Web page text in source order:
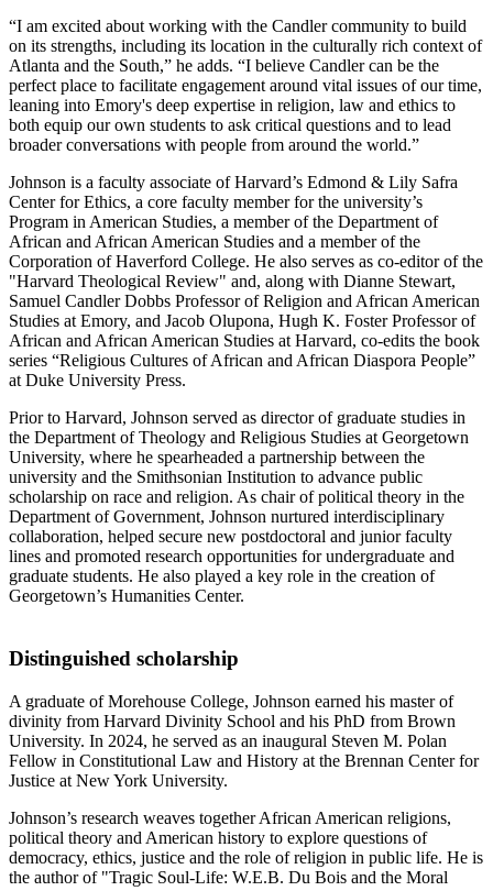
“I am excited about working with the Candler community to build
on its strengths, including its location in the culturally rich context of
Atlanta and the South,” he adds. “I believe Candler can be the
perfect place to facilitate engagement around vital issues of our time,
leaning into Emory's deep expertise in religion, law and ethics to
both equip our own students to ask critical questions and to lead
broader conversations with people from around the world.”
Johnson is a faculty associate of Harvard’s Edmond & Lily Safra
Center for Ethics, a core faculty member for the university’s
Program in American Studies, a member of the Department of
African and African American Studies and a member of the
Corporation of Haverford College. He also serves as co-editor of the
"Harvard Theological Review" and, along with Dianne Stewart,
Samuel Candler Dobbs Professor of Religion and African American
Studies at Emory, and Jacob Olupona, Hugh K. Foster Professor of
African and African American Studies at Harvard, co-edits the book
series “Religious Cultures of African and African Diaspora People”
at Duke University Press.
Prior to Harvard, Johnson served as director of graduate studies in
the Department of Theology and Religious Studies at Georgetown
University, where he spearheaded a partnership between the
university and the Smithsonian Institution to advance public
scholarship on race and religion. As chair of political theory in the
Department of Government, Johnson nurtured interdisciplinary
collaboration, helped secure new postdoctoral and junior faculty
lines and promoted research opportunities for undergraduate and
graduate students. He also played a key role in the creation of
Georgetown’s Humanities Center.
Distinguished scholarship
A graduate of Morehouse College, Johnson earned his master of
divinity from Harvard Divinity School and his PhD from Brown
University. In 2024, he served as an inaugural Steven M. Polan
Fellow in Constitutional Law and History at the Brennan Center for
Justice at New York University.
Johnson’s research weaves together African American religions,
political theory and American history to explore questions of
democracy, ethics, justice and the role of religion in public life. He is
the author of "Tragic Soul-Life: W.E.B. Du Bois and the Moral